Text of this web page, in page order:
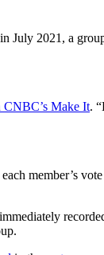
July 2021, a
CNBC’s Make It.
member’s